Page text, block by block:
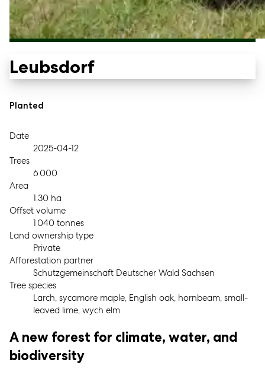
Leubsdorf
Planted
Date
2025-04-12
Trees
6 000
Area
1.30 ha
Offset volume
1 040 tonnes
Land ownership type
Private
Afforestation partner
Schutzgemeinschaft Deutscher Wald Sachsen
Tree species
Larch, sycamore maple, English oak, hornbeam, small-
leaved lime, wych elm
A new forest for climate, water, and
biodiversity